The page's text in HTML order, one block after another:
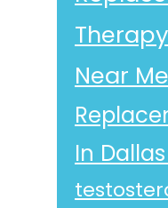
Near Me
In Dallas